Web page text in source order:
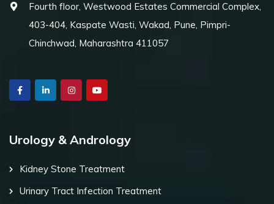
Fourth floor, Westwood Estates Commercial Complex,
403-404, Kaspate Wasti, Wakad, Pune, Pimpri-
Chinchwad, Maharashtra 411057
Urology & Andrology
Kidney Stone Treatment
Urinary Tract Infection Treatment